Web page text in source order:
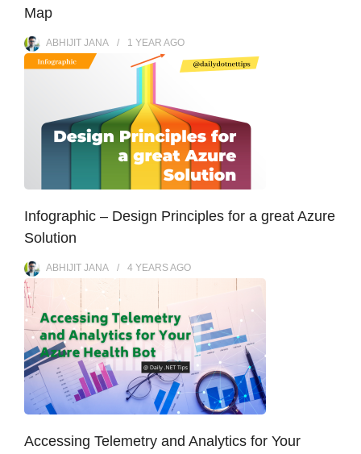
Map
ABHIJIT JANA 1 YEAR AGO
Infographic – Design Principles for a great Azure
Solution
ABHIJIT JANA 4 YEARSAGO
Accessing Telemetry and Analytics for Your